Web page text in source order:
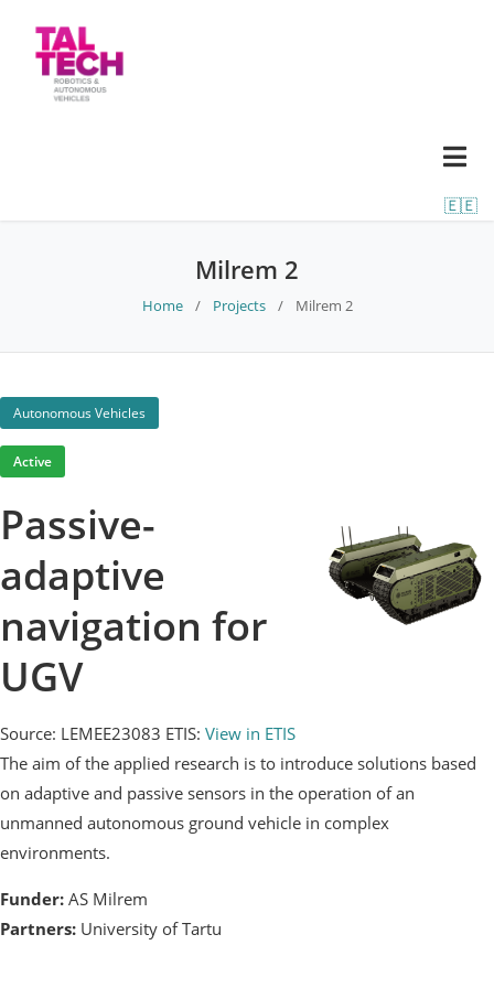
🇪🇪
Milrem 2
Home / Projects / Milrem 2
Autonomous Vehicles
Active
Passive-
adaptive
navigation for
UGV
Source: LEMEE23083 ETIS: View in ETIS
The aim of the applied research is to introduce solutions based
on adaptive and passive sensors in the operation of an
unmanned autonomous ground vehicle in complex
environments.
Funder: AS Milrem
Partners: University of Tartu